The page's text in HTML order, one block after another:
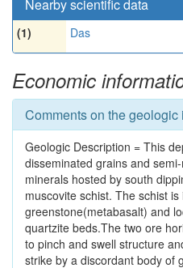
Nearby scientific data
(1) Das
Economic
Comments on the geologic
Geologic Description = This
disseminated grains and
minerals hosted by south
muscovite schist. The schist
greenstone(metabasalt) and
quartzite beds.The two ore
to pinch and swell structure
strike by a discordant body of